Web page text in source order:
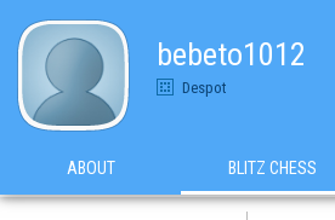
bebeto1012
Despot
ABOUT BLITZ CHESS